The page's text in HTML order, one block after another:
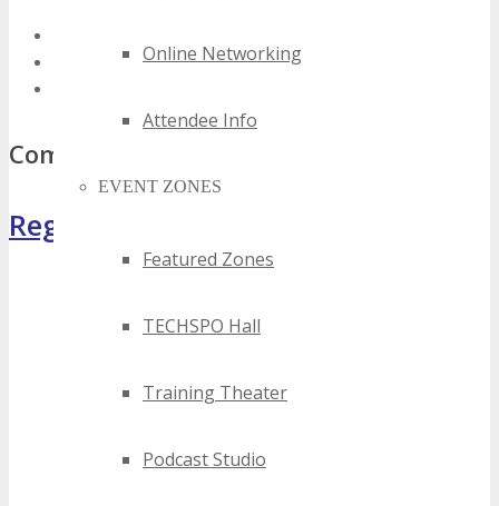
Online Networking
Attendee Info
EVENT ZONES
Featured Zones
TECHSPO Hall
Training Theater
Podcast Studio
top florida tech summits
Comments
Register Now